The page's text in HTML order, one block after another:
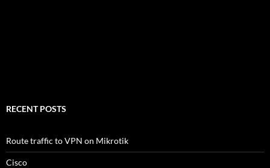
RECENT POSTS
Route traffic to VPN on Mikrotik
Cisco